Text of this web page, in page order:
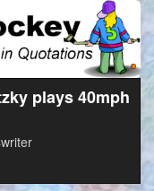
plays 40mph